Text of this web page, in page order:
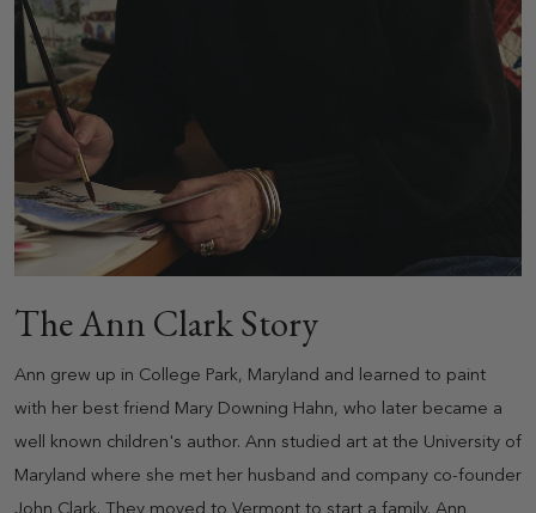
The Ann Clark Story
Ann grew up in College Park, Maryland and learned to paint
with her best friend Mary Downing Hahn, who later became a
well known children's author. Ann studied art at the University of
Maryland where she met her husband and company co-founder